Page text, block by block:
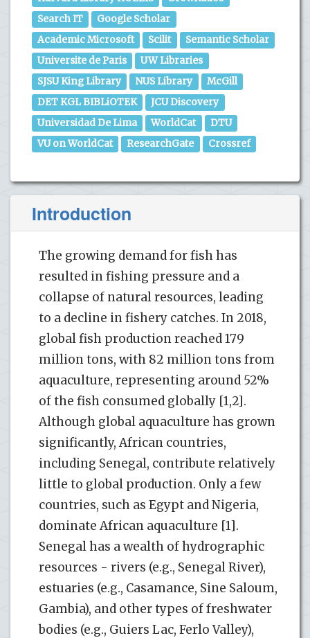
Search IT
Google Scholar
Academic Microsoft
Scilit
Semantic Scholar
Universite de Paris
UW Libraries
SJSU King Library
NUS Library
McGill
DET KGL BIBLiOTEK
JCU Discovery
Universidad De Lima
WorldCat
DTU
VU on WorldCat
ResearchGate Crossref
Introduction
The growing demand for fish has
resulted in fishing pressure and a
collapse of natural resources, leading
to a decline in fishery catches. In 2018,
global fish production reached 179
million tons, with 82 million tons from
aquaculture, representing around 52%
of the fish consumed globally [1,2].
Although global aquaculture has grown
significantly, African countries,
including Senegal, contribute relatively
little to global production. Only a few
countries, such as Egypt and Nigeria,
dominate African aquaculture [1].
Senegal has a wealth of hydrographic
resources - rivers (e.g., Senegal River),
estuaries (e.g., Casamance, Sine Saloum,
Gambia), and other types of freshwater
bodies (e.g., Guiers Lac, Ferlo Valley),